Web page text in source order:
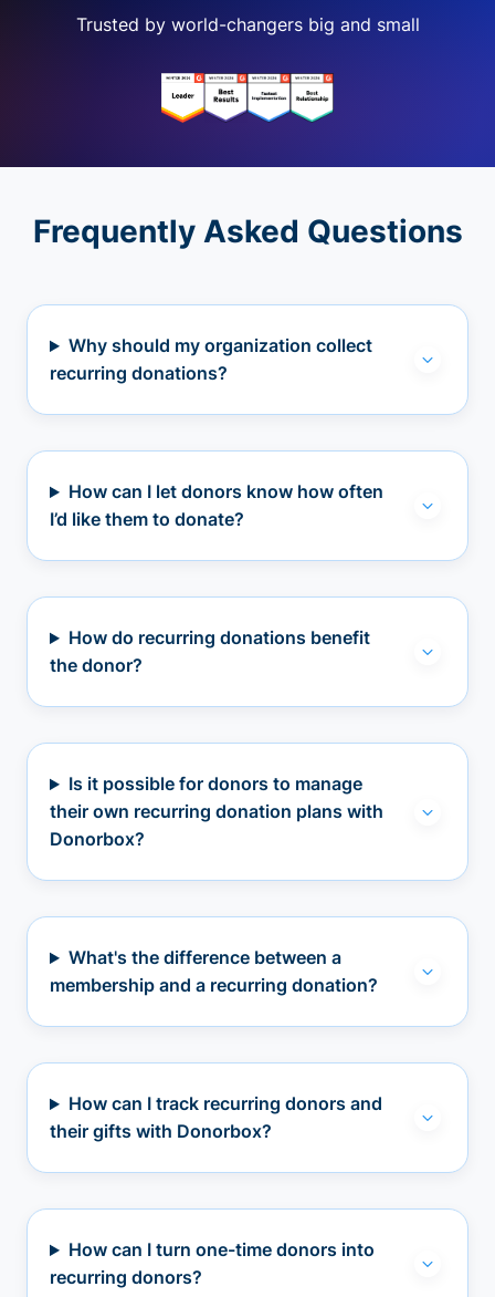
Trusted by world-changers big and small
Frequently Asked Questions
Why should my organization collect
recurring donations?
How can I let donors know how often
I’d like them to donate?
How do recurring donations benefit
the donor?
Is it possible for donors to manage
their own recurring donation plans with
Donorbox?
What's the difference between a
membership and a recurring donation?
How can I track recurring donors and
their gifts with Donorbox?
How can I turn one-time donors into
recurring donors?